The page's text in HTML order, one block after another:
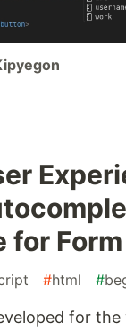
#html #
for